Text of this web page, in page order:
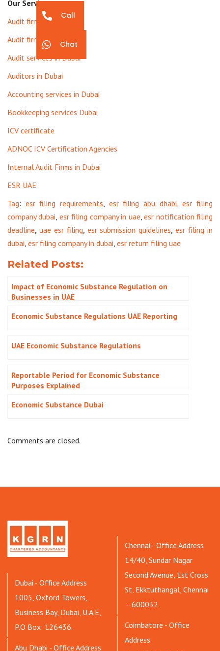
Our Services
Audit firms in Dubai
Audit firms in UAE
Audit services in Dubai
Auditors in Dubai
Accounting services in Dubai
Bookkeeping services Dubai
ICV certificate
ADNOC ICV Certification Agencies
Internal Audit Firms in Dubai
ESR UAE
Tag: esr filing requirements, esr filing abu dhabi,esr filing
company dubai, esr filing company in uae,esr notification filing
deadline, uae esr filing, esr submission guidelines,esr filing in
dubai, esr filing company in dubai, esr return filing uae
Related Posts:
Impact of Economic Substance Regulation on
Businesses in UAE
Economic Substance Regulations UAE Reporting
UAE Economic Substance Regulations
Reportable Period for Economic Substance
Purposes Explained
Economic Substance Dubai
Comments are closed.
Dubai - Office Address
1005, Oxford Towers,
Business Bay, Dubai, U.A.E,
P.O Box: 126436.
Abu Dhabi - Office Address
Chennai - Office Address
14/40, Sundar Nagar
Second Avenue, 1st Cross
St, Ekktuthangal, Chennai
– 600032.
Coimbatore - Office
Address
Call
Chat